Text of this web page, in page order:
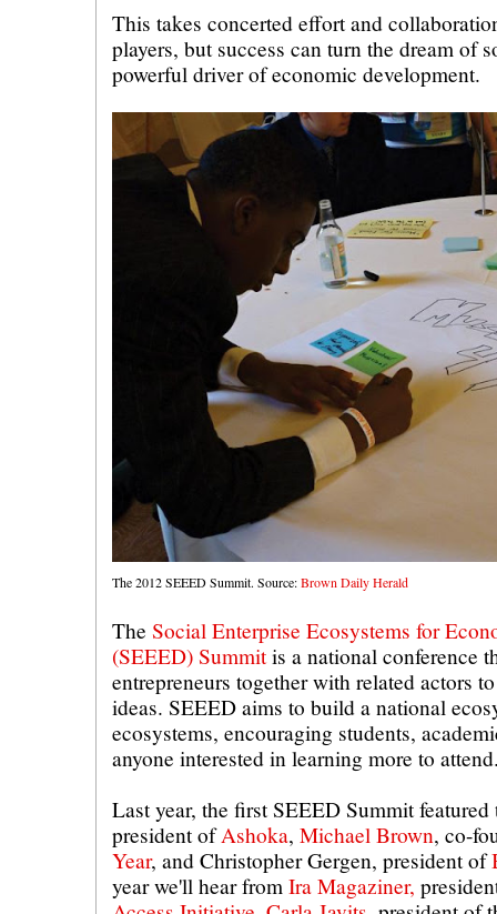
This takes concerted effort and
players, but success can turn the dream of
powerful driver of economic development.
The 2012 SEEED Summit. Source:Brown Daily Herald
The Social Enterprise Ecosystems for
(SEEED) Summitis a national conference
entrepreneurs together with related actors
ideas. SEEED aims to build a national
ecosystems, encouraging students,
anyone interested in learning more to
Last year, the first SEEED Summit
president ofAshoka, Michael Brown, co-
Year, and Christopher Gergen, president of
year we'll hear from Ira Magaziner,